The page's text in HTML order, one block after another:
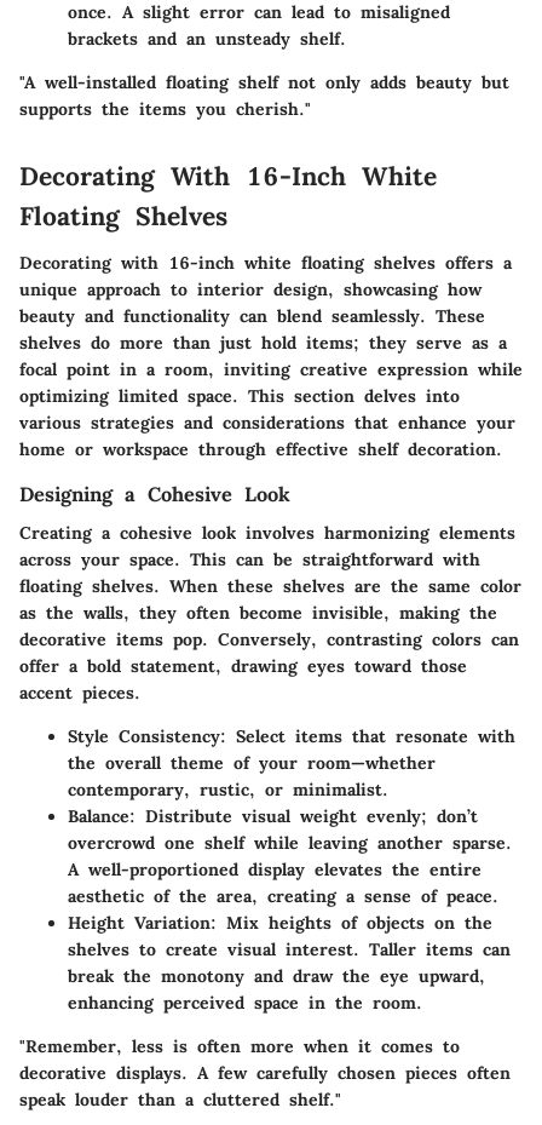
once. A slight error can lead to misaligned
brackets and an unsteady shelf.
"A well-installed floating shelf not only adds beauty but
supports the items you cherish."
Decorating With 16-Inch White
Floating Shelves
Decorating with 16-inch white floating shelves offers a
unique approach to interior design, showcasing how
beauty and functionality can blend seamlessly. These
shelves do more than just hold items; they serve as a
focal point in a room, inviting creative expression while
optimizing limited space. This section delves into
various strategies and considerations that enhance your
home or workspace through effective shelf decoration.
Designing a Cohesive Look
Creating a cohesive look involves harmonizing elements
across your space. This can be straightforward with
floating shelves. When these shelves are the same color
as the walls, they often become invisible, making the
decorative items pop. Conversely, contrasting colors can
offer a bold statement, drawing eyes toward those
accent pieces.
Style Consistency: Select items that resonate with
the overall theme of your room—whether
contemporary, rustic, or minimalist.
Balance: Distribute visual weight evenly; don’t
overcrowd one shelf while leaving another sparse.
A well-proportioned display elevates the entire
aesthetic of the area, creating a sense of peace.
Height Variation: Mix heights of objects on the
shelves to create visual interest. Taller items can
break the monotony and draw the eye upward,
enhancing perceived space in the room.
"Remember, less is often more when it comes to
decorative displays. A few carefully chosen pieces often
speak louder than a cluttered shelf."